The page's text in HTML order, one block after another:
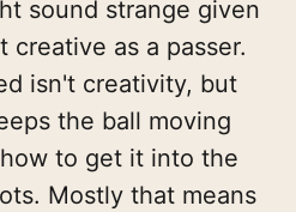
sound strange given
as a passer.
isn't creativity, but
the ball moving
to get it into the
Mostly that means